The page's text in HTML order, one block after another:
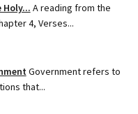
Holy... A reading from the
4, Verses...
Government refers to
that...